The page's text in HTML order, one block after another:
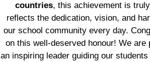
countries, this achievement is
reflects the dedication, vision, and
our school community every day.
on this well-deserved honour! We are
an inspiring leader guiding our